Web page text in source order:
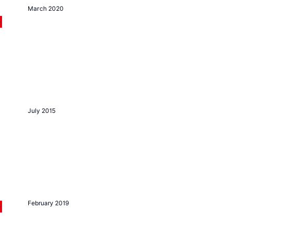
March 2020
July 2015
February 2019